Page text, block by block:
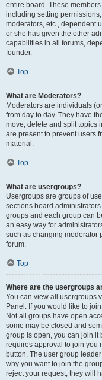
entire board. These
including setting
moderators, etc., dependent
or she has given the other
capabilities in all forums,
founder.
Top
What are Moderators?
Moderators are individuals
from day to day. They have
move, delete and split topics
are present to prevent users
material.
Top
What are usergroups?
Usergroups are groups of
sections board
groups and each group can
an easy way for
such as changing moderator
forum.
Top
Where are the usergroups
You can view all usergroups
Panel. If you would like to
Not all groups have open
some may be closed and
group is open, you can join it
requires approval to join you
button. The user group
why you want to join the
reject your request; they will